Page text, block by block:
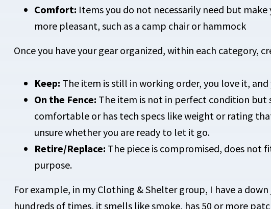
Comfort: Items you do not necessarily need but
more pleasant, such as a camp chair or hammock
Once you have your gear organized, within each category,
Keep: The item is still in working order, you love it,
On the Fence: The item is not in perfect condition but
comfortable or has tech specs like weight or rating
unsure whether you are ready to let it go.
Retire/Replace: The piece is compromised, does not
purpose.
For example, in my Clothing & Shelter group, I have a
hundreds of times, it smells like smoke, has 50 or more